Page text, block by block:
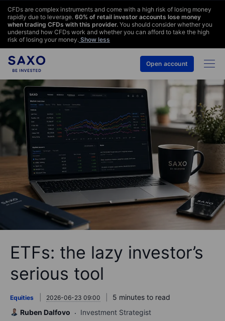
CFDs are complex instruments and come with a high risk of losing money
rapidly due to leverage. 60% of retail investor accounts lose money
when trading CFDs with this provider. You should consider whether you
understand how CFDs work and whether you can afford to take the high
risk of losing your money. Show less
Open account
ETFs: the lazy investor’s
serious tool
Equities 2026-06-23 09:00
5 minutes to read
Ruben Dalfovo
Investment Strategist